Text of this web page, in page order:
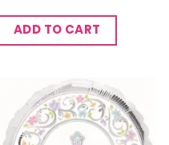
ADD TO CART